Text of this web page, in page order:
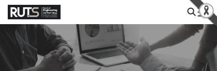
Search for: